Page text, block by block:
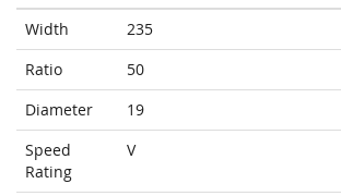
Width
235
Ratio
50
Diameter
19
Speed
Rating
V